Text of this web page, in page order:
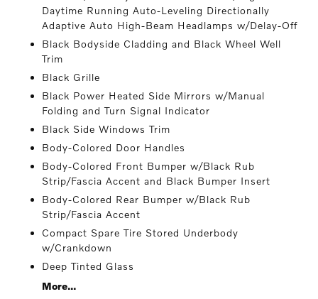
Daytime Running Auto-Leveling Directionally
Adaptive Auto High-Beam Headlamps w/Delay-Off
Black Bodyside Cladding and Black Wheel Well
Trim
Black Grille
Black Power Heated Side Mirrors w/Manual
Folding and Turn Signal Indicator
Black Side Windows Trim
Body-Colored Door Handles
Body-Colored Front Bumper w/Black Rub
Strip/Fascia Accent and Black Bumper Insert
Body-Colored Rear Bumper w/Black Rub
Strip/Fascia Accent
Compact Spare Tire Stored Underbody
w/Crankdown
Deep Tinted Glass
More...